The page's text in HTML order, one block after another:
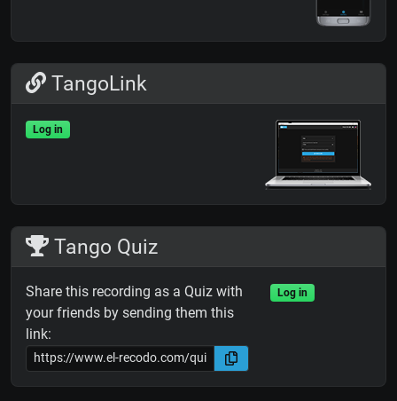
TangoLink
Log in
Tango Quiz
Share this recording as a Quiz with
your friends by sending them this
link:
Log in